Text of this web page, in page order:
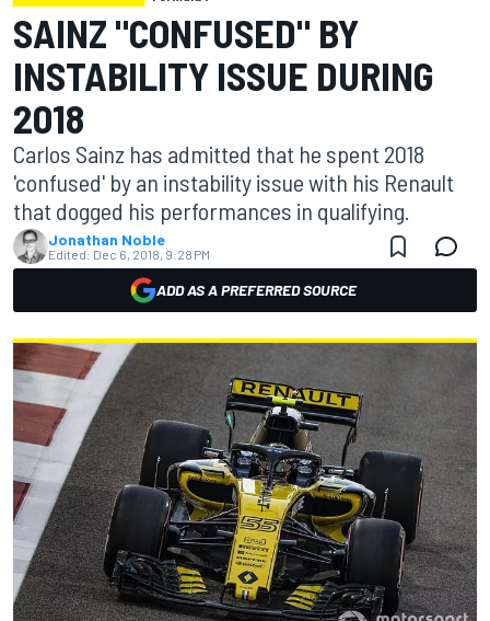
SAINZ "CONFUSED" BY
INSTABILITY ISSUE DURING
2018
Carlos Sainz has admitted that he spent 2018
'confused' by an instability issue with his Renault
that dogged his performances in qualifying.
Jonathan Noble
Edited: Dec 6, 2018, 9:28 PM
ADD AS A PREFERRED SOURCE